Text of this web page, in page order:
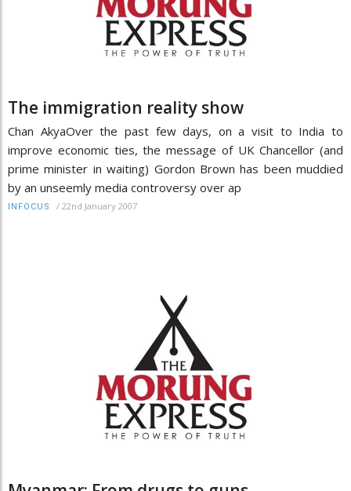
The immigration reality show
Chan AkyaOver the past few days, on a visit to India to
improve economic ties, the message of UK Chancellor (and
prime minister in waiting) Gordon Brown has been muddied
by an unseemly media controversy over ap
INFOCUS / 22nd January 2007